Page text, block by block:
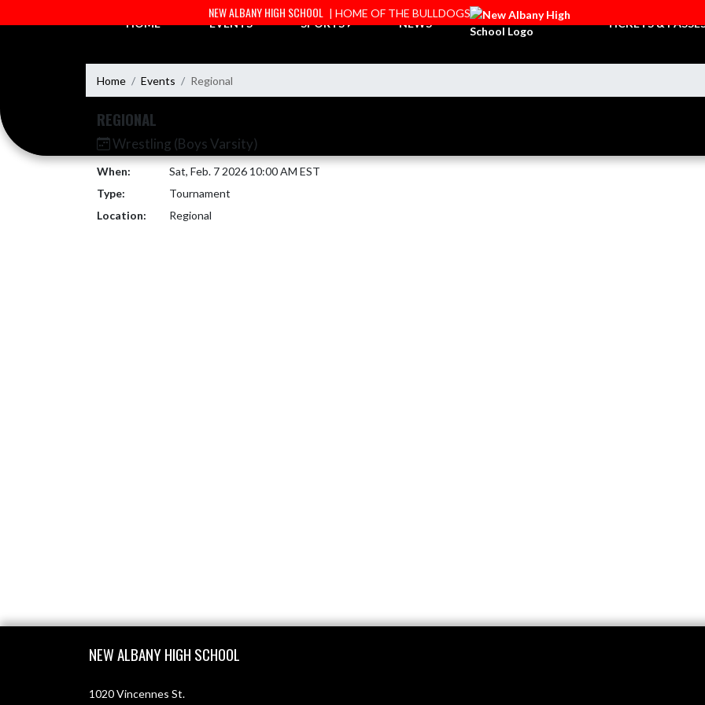
NEW ALBANY HIGH SCHOOL | HOME OF THE BULLDOGS
HOME EVENTS SPORTS NEWS TICKETS &
Home Events Regional
REGIONAL
Wrestling (Boys Varsity)
When:
Sat, Feb. 7 2026 10:00 AM EST
Type:
Tournament
Location:
Regional
NEW ALBANY HIGH SCHOOL
1020 Vincennes St.